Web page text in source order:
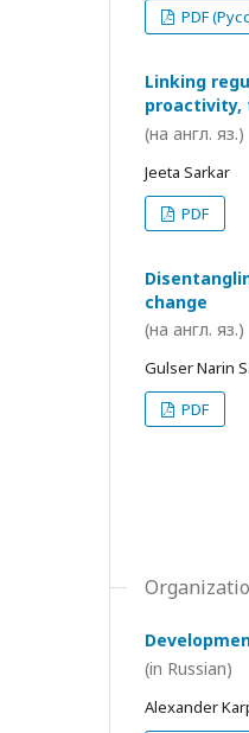
PDF
Linking
proactivity,
(на англ. яз.)
Jeeta Sarkar
PDF
change
(на англ. яз.)
Gulser Narin
PDF
(in Russian)
Alexander